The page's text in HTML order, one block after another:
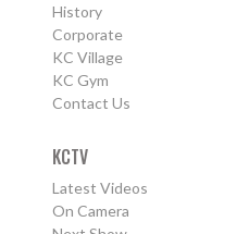
History
Corporate
KC Village
KC Gym
Contact Us
KCTV
Latest Videos
On Camera